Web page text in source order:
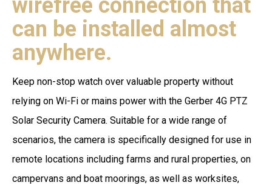
wirefree connection that
can be installed almost
anywhere.
Keep non-stop watch over valuable property without
relying on Wi-Fi or mains power with the Gerber 4G PTZ
Solar Security Camera. Suitable for a wide range of
scenarios, the camera is specifically designed for use in
remote locations including farms and rural properties, on
campervans and boat moorings, as well as worksites,